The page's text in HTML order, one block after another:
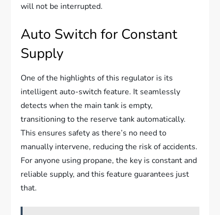
will not be interrupted.
Auto Switch for Constant
Supply
One of the highlights of this regulator is its
intelligent auto-switch feature. It seamlessly
detects when the main tank is empty,
transitioning to the reserve tank automatically.
This ensures safety as there’s no need to
manually intervene, reducing the risk of accidents.
For anyone using propane, the key is constant and
reliable supply, and this feature guarantees just
that.